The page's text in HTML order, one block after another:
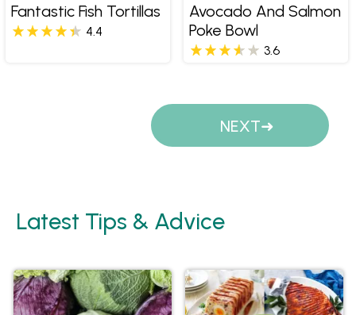
Fantastic Fish Tortillas
4.4
Avocado And Salmon
Poke Bowl
3.6
NEXT
Latest Tips & Advice